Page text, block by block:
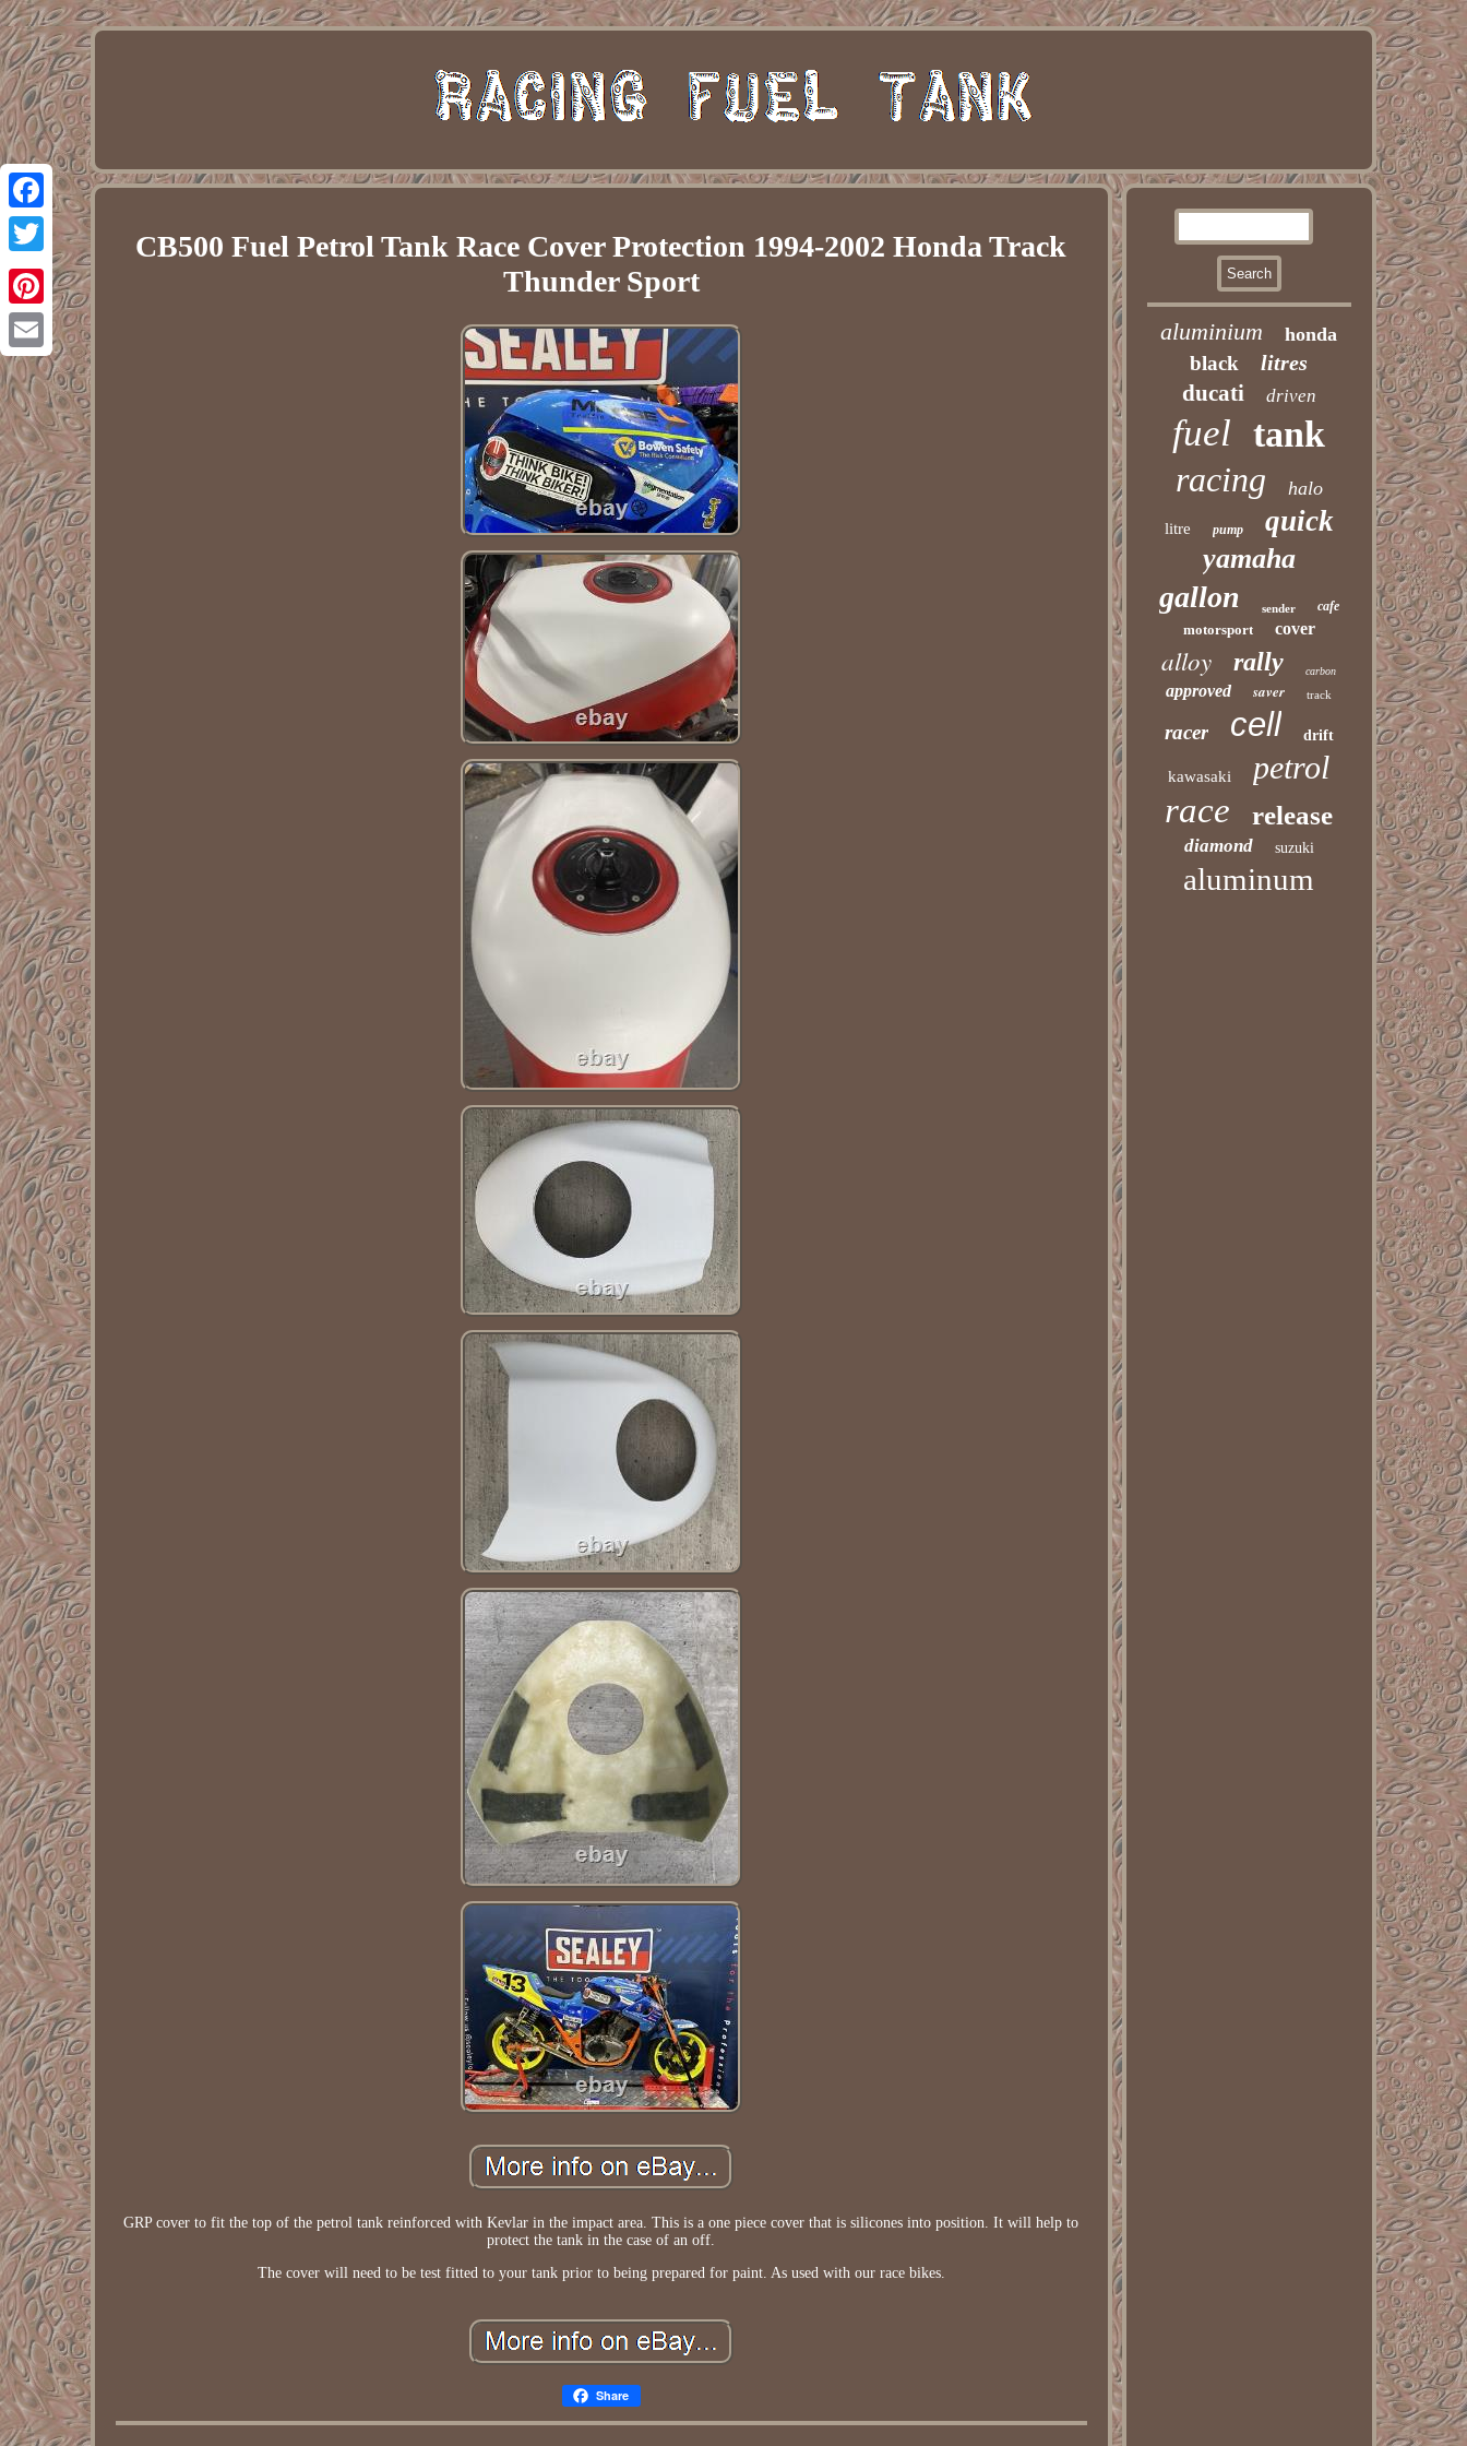
Facebook
Twitter
Pinterest
Email
CB500 Fuel Petrol Tank Race Cover Protection 1994-2002 Honda Track
Thunder Sport
GRP cover to fit the top of the petrol tank reinforced with Kevlar in the impact area. This is a one piece cover that is silicones into position. It will help to
protect the tank in the case of an off.
The cover will need to be test fitted to your tank prior to being prepared for paint. As used with our race bikes.
Share
aluminium honda
black litres
ducati driven
fuel tank
racing halo
litre pump quick
yamaha
gallon sender cafe
motorsport cover
alloy rally carbon
approved saver track
racer cell drift
kawasaki petrol
race release
diamond suzuki
aluminum